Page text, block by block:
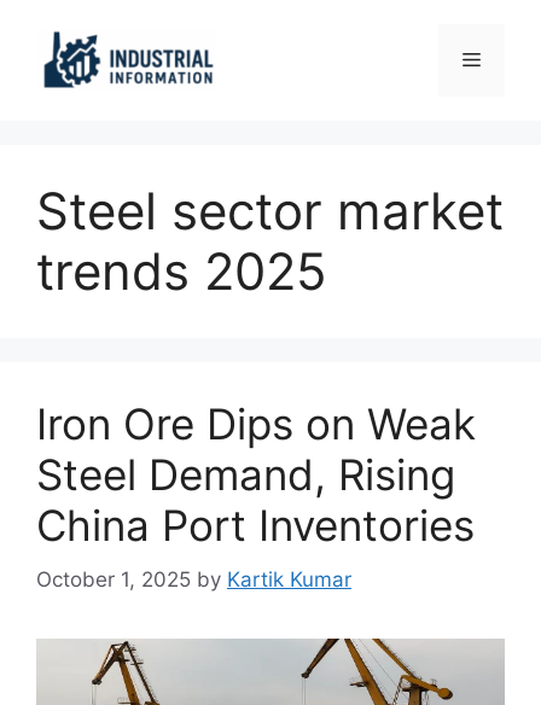
content
Menu
Steel sector market
trends 2025
Iron Ore Dips on Weak
Steel Demand, Rising
China Port Inventories
October 1, 2025 by Kartik Kumar